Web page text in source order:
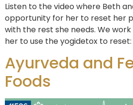
Listen to the video where Beth
opportunity for her to reset her
with the rest she needs. We
her to use the yogidetox to reset:
Ayurveda and
Foods